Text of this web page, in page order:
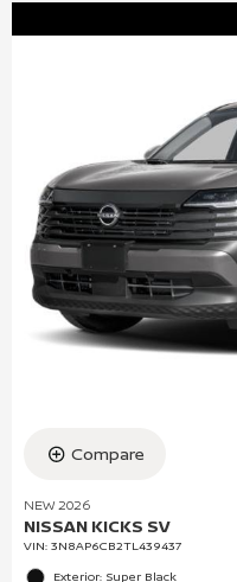
Compare
NEW 2026
NISSAN KICKS SV
VIN: 3N8AP6CB2TL439437
Exterior: Super Black